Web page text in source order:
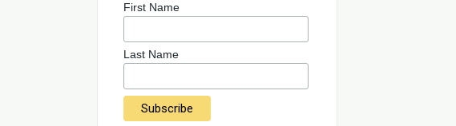
First Name
Last Name